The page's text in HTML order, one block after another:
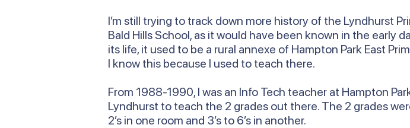
I’m still trying to track down more history of the Lyndhurst
Bald Hills School, as it would have been known in the early
its life, it used to be a rural annexe of Hampton Park East
I know this because I used to teach there.
From 1988-1990, I was an Info Tech teacher at Hampton
Lyndhurst to teach the 2 grades out there. The 2 grades
2’s in one room and 3’s to 6’s in another.